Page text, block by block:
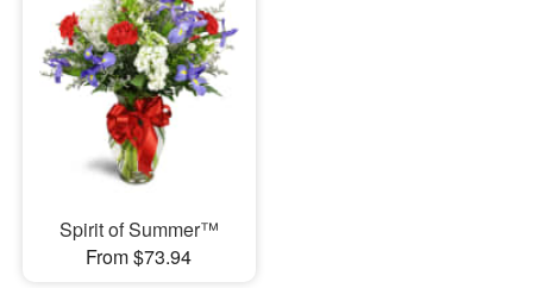
Flowers, Plants & Gifts
Our Shop
Spirit of Summer™
From $73.94